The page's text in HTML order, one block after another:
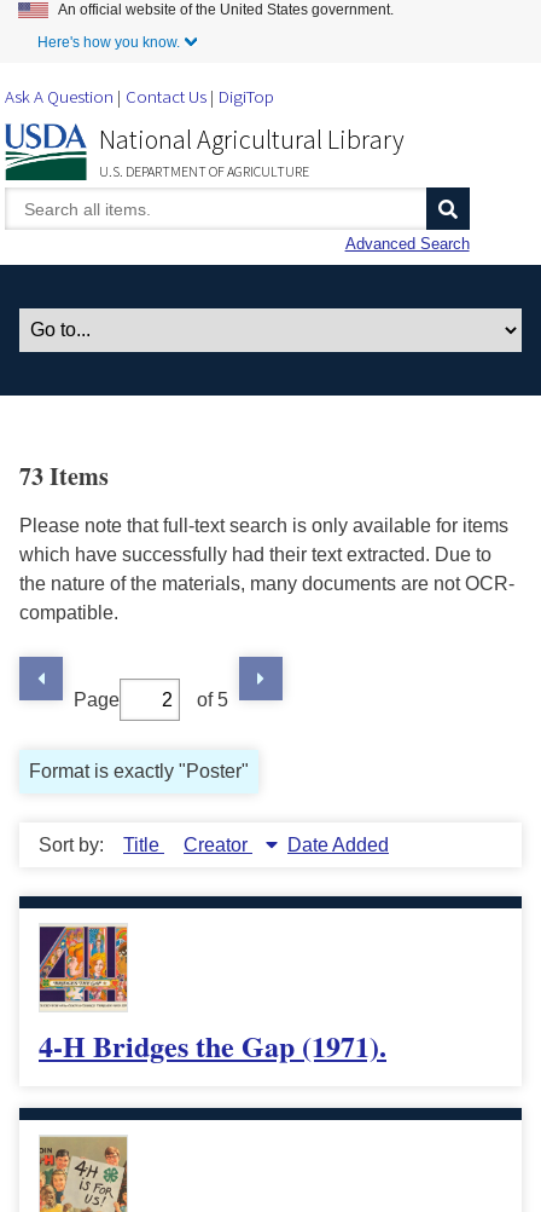
Skip to Main Content
An official website of the United States government.
Here's how you know.
Ask A Question Contact Us DigiTop
National Agricultural Library
U.S. DEPARTMENT OF AGRICULTURE
Advanced Search
73 Items
Please note that full-text search is only available for items
which have successfully had their text extracted. Due to
the nature of the materials, many documents are not OCR-
compatible.
Page of 5
Format is exactly "Poster"
Sort by: Title Creator Date Added
4-H Bridges the Gap (1971).